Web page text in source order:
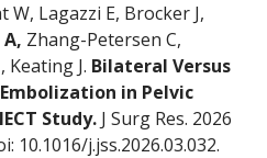
W, Lagazzi E, Brocker J,
Zhang-Petersen C,
Keating J. Bilateral Versus
in Pelvic
Study. J Surg Res. 2026
10.1016/j.jss.2026.03.032.